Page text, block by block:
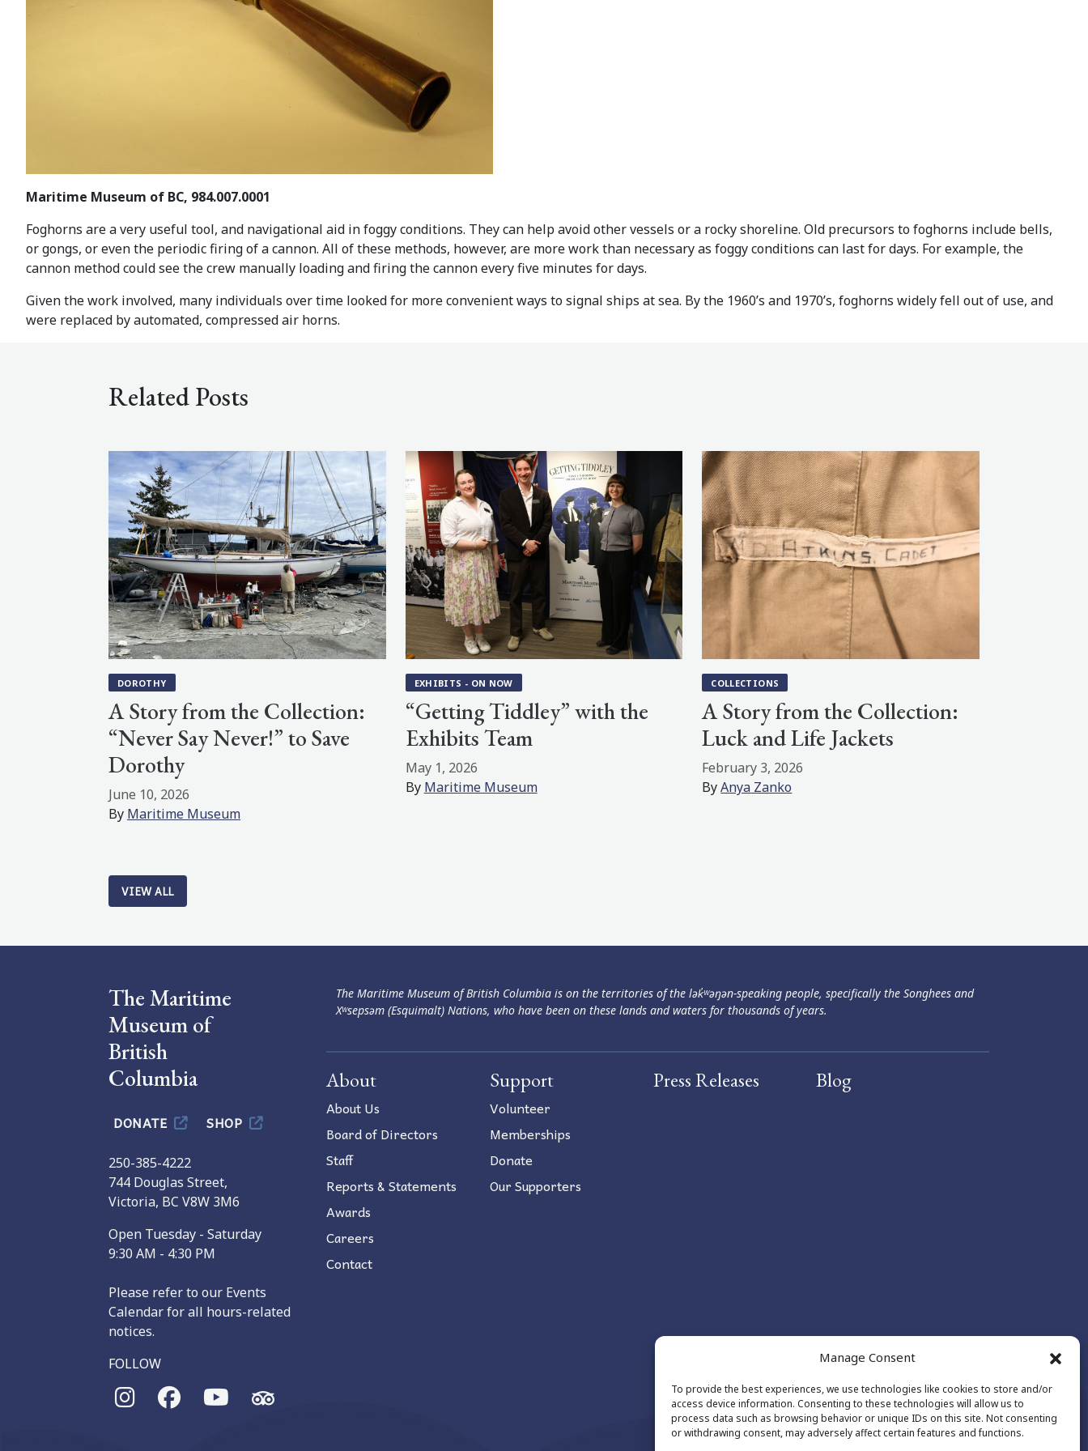
Manage Consent
To provide the best experiences, we use technologies like cookies to store and/or
access device information. Consenting to these technologies will allow us to
process data such as browsing behavior or unique IDs on this site. Not consenting
or withdrawing consent, may adversely affect certain features and functions.
Maritime Museum of BC, 984.007.0001
Foghorns are a very useful tool, and navigational aid in foggy conditions. They can help avoid other vessels or a rocky shoreline. Old precursors to foghorns include bells,
or gongs, or even the periodic firing of a cannon. All of these methods, however, are more work than necessary as foggy conditions can last for days. For example, the
cannon method could see the crew manually loading and firing the cannon every five minutes for days.
Given the work involved, many individuals over time looked for more convenient ways to signal ships at sea. By the 1960’s and 1970’s, foghorns widely fell out of use, and
were replaced by automated, compressed air horns.
Related Posts
DOROTHY
A Story from the Collection:
“Never Say Never!” to Save
Dorothy
June 10, 2026
By Maritime Museum
EXHIBITS - ON NOW
“Getting Tiddley” with the
Exhibits Team
May 1, 2026
By Maritime Museum
COLLECTIONS
A Story from the Collection:
Luck and Life Jackets
February 3, 2026
ByAnya Zanko
VIEW ALL
The Maritime
Museum of
British
Columbia
DONATE SHOP
250-385-4222
744 Douglas Street,
Victoria, BC V8W 3M6
Open Tuesday - Saturday
9:30 AM - 4:30 PM
Please refer to our Events
Calendar for all hours-related
notices.
FOLLOW
The Maritime Museum of British Columbia is on the territories of the lək̓ʷəŋən-speaking people, specifically the Songhees and
Xʷsepsəm (Esquimalt) Nations, who have been on these lands and waters for thousands of years.
About
About Us
Board of Directors
Staff
Reports & Statements
Awards
Careers
Contact
Support
Volunteer
Memberships
Donate
Our Supporters
Press Releases Blog